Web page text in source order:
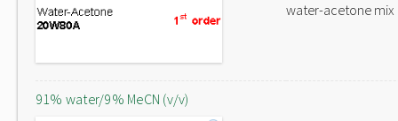
water-acetone mix
91% water/9% MeCN (v/v)